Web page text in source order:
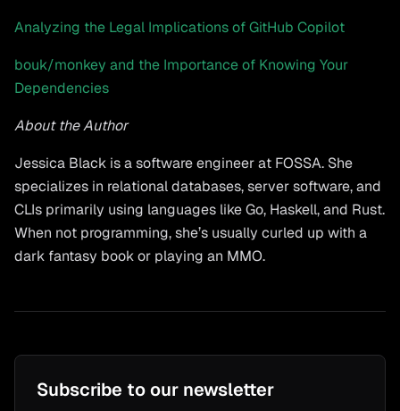
Analyzing the Legal Implications of GitHub Copilot
bouk/monkey and the Importance of Knowing Your
Dependencies
About the Author
Jessica Black is a software engineer at FOSSA. She
specializes in relational databases, server software, and
CLIs primarily using languages like Go, Haskell, and Rust.
When not programming, she’s usually curled up with a
dark fantasy book or playing an MMO.
Subscribe to our newsletter